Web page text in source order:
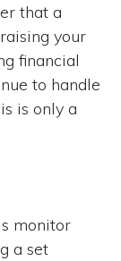
that a
your
financial
to handle
is only a
monitor
a set